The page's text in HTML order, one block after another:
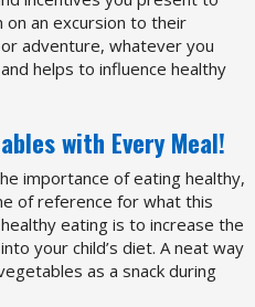
on an excursion to their
adventure, whatever you
helps to influence healthy
with Every Meal!
importance of eating healthy,
of reference for what this
eating is to increase the
your child’s diet. A neat way
as a snack during